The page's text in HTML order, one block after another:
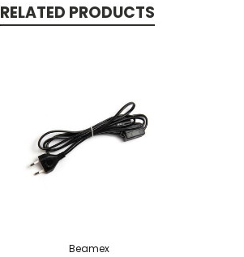
RELATED PRODUCTS
Beamex